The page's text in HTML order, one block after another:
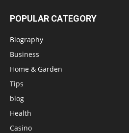
POPULAR CATEGORY
Biography
Business
Home & Garden
Tips
blog
Health
Casino